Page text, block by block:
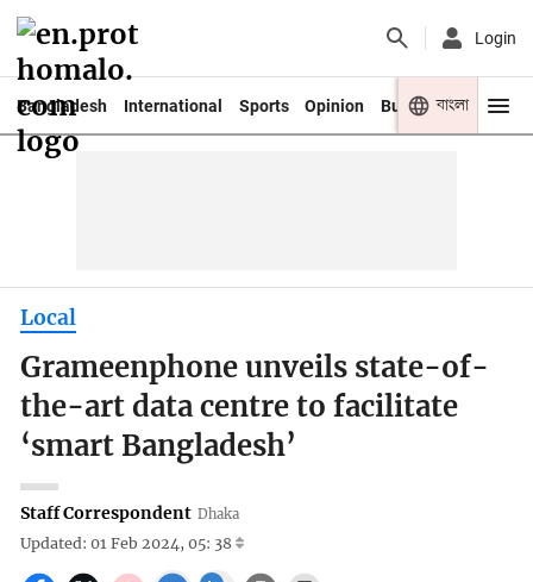
Login
Bangladesh International Sports Opinion Business Youth
বাংলা
Local
Grameenphone unveils state-of-
the-art data centre to facilitate
‘smart Bangladesh’
Staff Correspondent Dhaka
Updated: 01 Feb 2024, 05: 38